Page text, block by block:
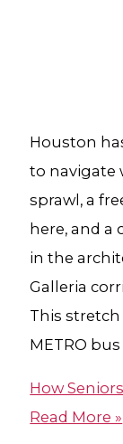
Houston
to navigate
sprawl, a
here, and
in the
Galleria
This
METRO bus
How
Read More »